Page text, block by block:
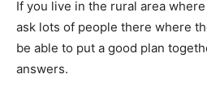
If you live in the rural area
ask lots of people there where
be able to put a good plan
answers.